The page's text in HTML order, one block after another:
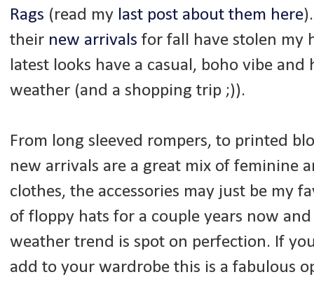
Rags (read my last post about them here
their new arrivals for fall have stolen my
latest looks have a casual, boho vibe
weather (and a shopping trip ;)).
From long sleeved rompers, to printed
new arrivals are a great mix of feminine
clothes, the accessories may just be my
of floppy hats for a couple years now
weather trend is spot on perfection. If
add to your wardrobe this is a fabulous